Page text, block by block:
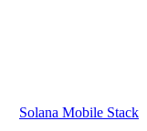
Solana Mobile Stack